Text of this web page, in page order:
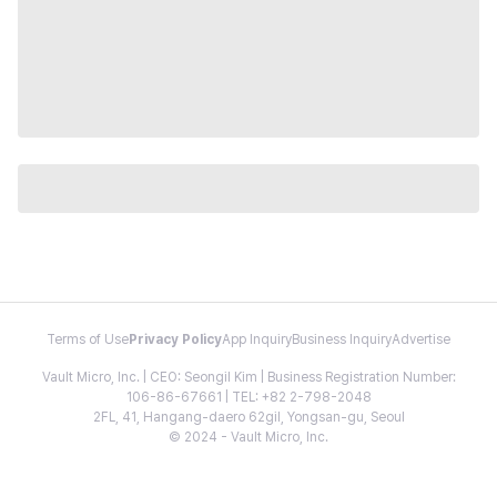
Terms of Use Privacy PolicyApp InquiryBusiness InquiryAdvertise
Vault Micro, Inc. | CEO: Seongil Kim | Business Registration Number:
106-86-67661 | TEL: +82 2-798-2048
2FL, 41, Hangang-daero 62gil, Yongsan-gu, Seoul
© 2024 - Vault Micro, Inc.